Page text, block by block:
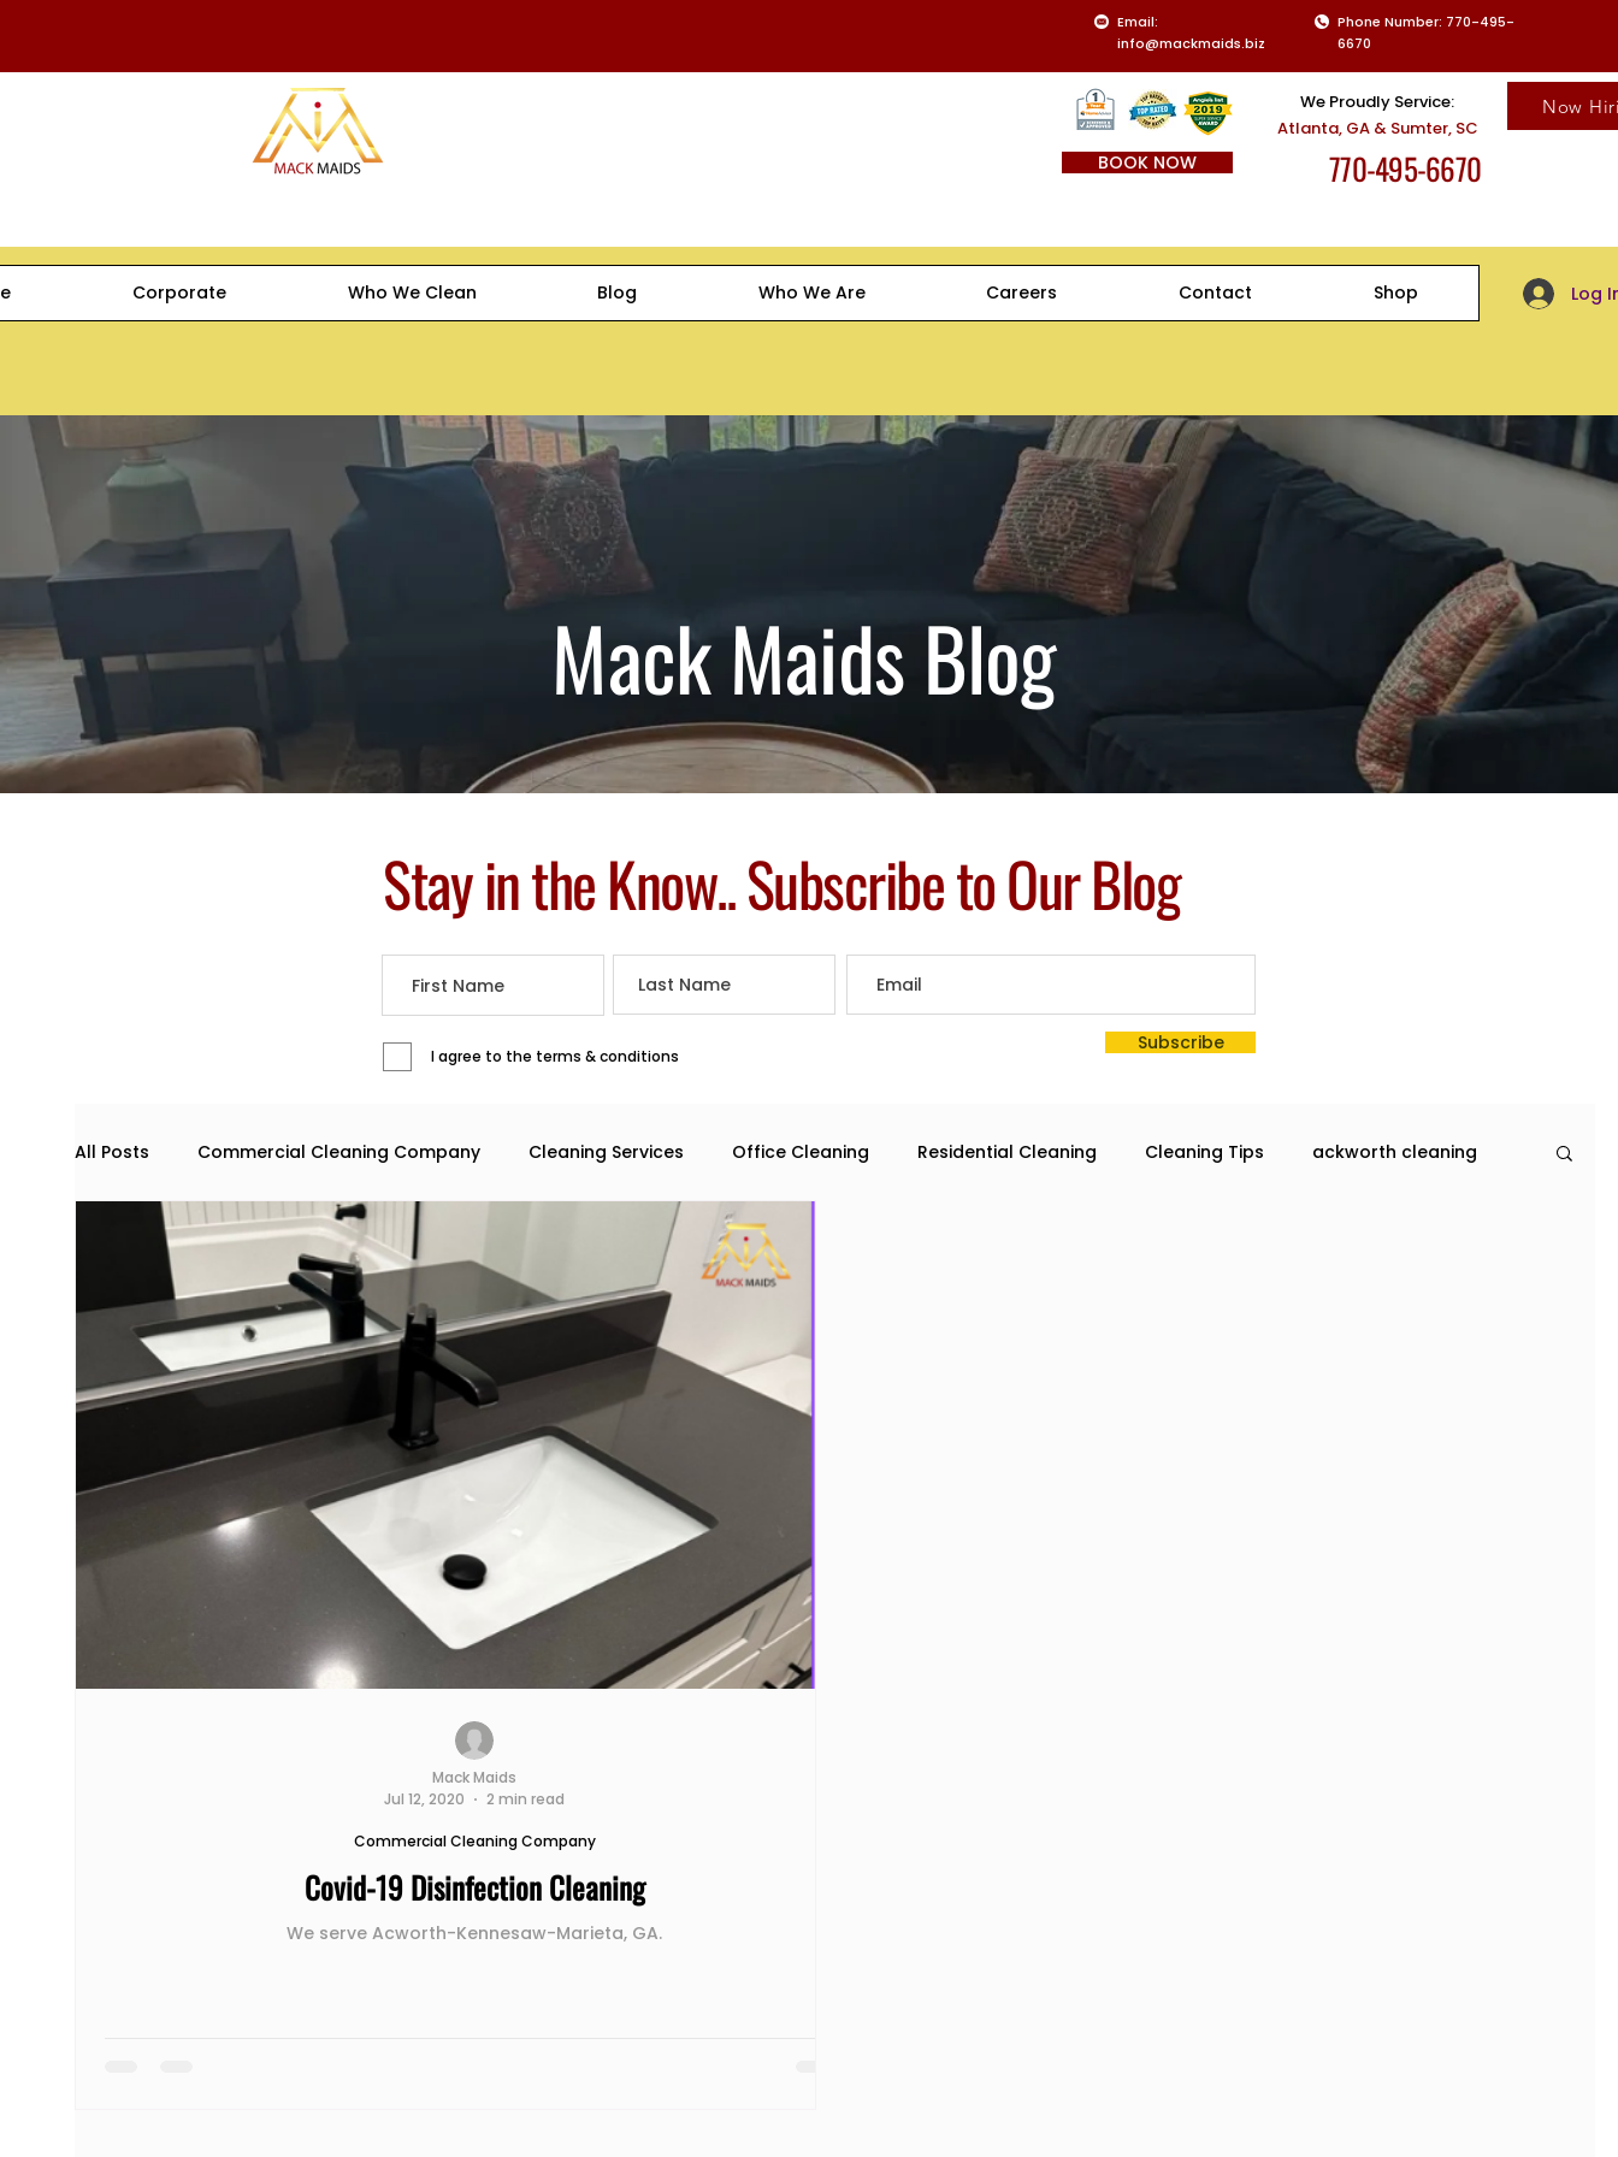
Email:
info@mackmaids.biz
Phone Number: 770-495-
6670
BOOK NOW
We Proudly Service:
Atlanta, GA & Sumter, SC
Now
770-495-6670
Corporate Who We Clean Blog Who We Are Careers Contact Shop Log
Mack Maids Blog
Stay in the Know.. Subscribe to Our Blog
I agree to the terms & conditions
Subscribe
All Posts Commercial Cleaning Company Cleaning Services Office Cleaning Residential Cleaning Cleaning Tips ackworth cleaning
Commercial space maintenance house cleaning services in Atlanta
Covid-19 Disinfection Cleaning
We serve Acworth-Kennesaw-Marieta, GA.
Commercial Cleaning Company
Mack Maids
Jul 12, 2020
2 min read